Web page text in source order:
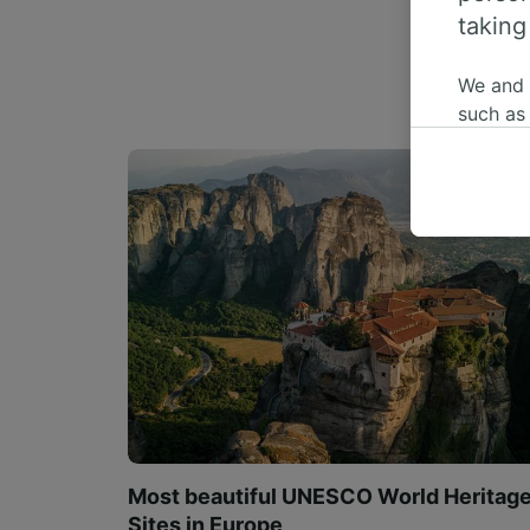
Most beautiful UNESCO World
Sites in Europe
We
such
us not
We
Use
List of